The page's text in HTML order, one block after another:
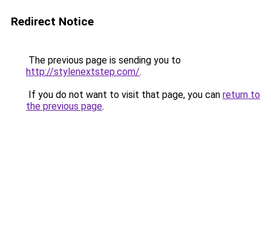
Redirect Notice
The previous page is sending you to
http://stylenextstep.com/.
If you do not want to visit that page, you can return to
the previous page.